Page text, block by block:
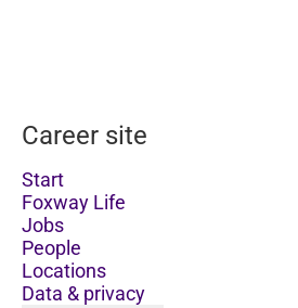
Career site
Start
Foxway Life
Jobs
People
Locations
Data & privacy